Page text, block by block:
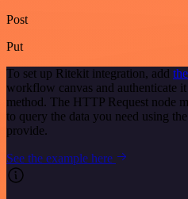
Post
Put
To set up Ritekit integration, add
workflow canvas and authenticate
method. The HTTP Request node
to query the data you need using
provide.
See the example here